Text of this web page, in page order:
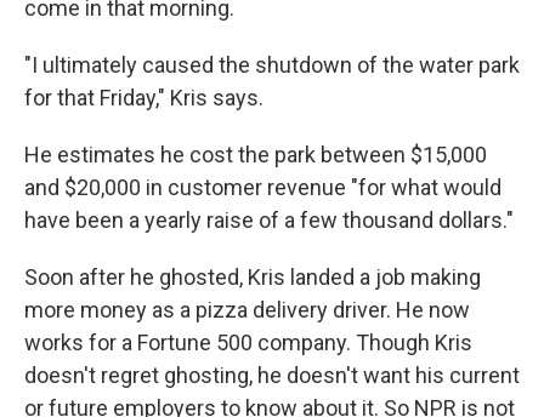
come in that morning.
"I ultimately caused the shutdown of the water park
for that Friday," Kris says.
He estimates he cost the park between $15,000
and $20,000 in customer revenue "for what would
have been a yearly raise of a few thousand dollars."
Soon after he ghosted, Kris landed a job making
more money as a pizza delivery driver. He now
works for a Fortune 500 company. Though Kris
doesn't regret ghosting, he doesn't want his current
or future employers to know about it. So NPR is not